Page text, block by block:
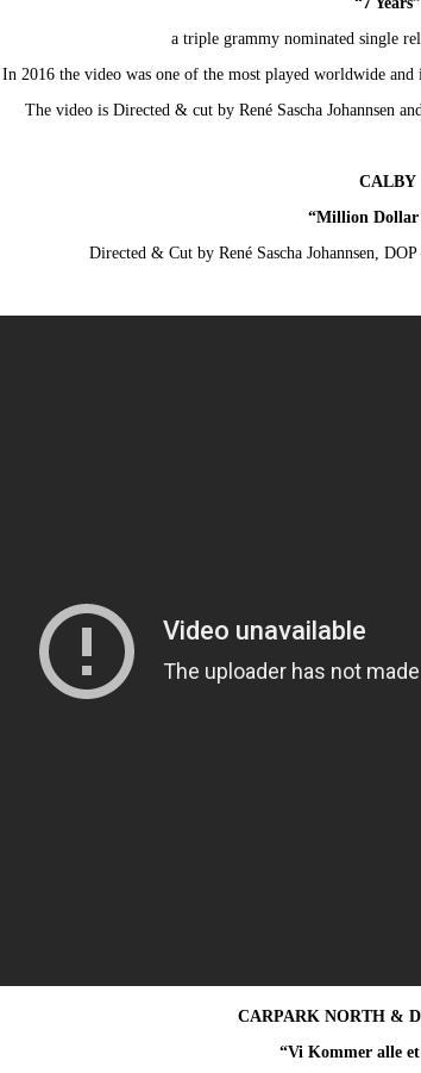
a triple grammy nominated single
In 2016 the video was one of the most played worldwide and
The video is Directed & cut by René Sascha Johannsen
CALBY
“Million Dollar
Directed & Cut by René Sascha Johannsen,
CARPARK NORTH &
“Vi Kommer alle